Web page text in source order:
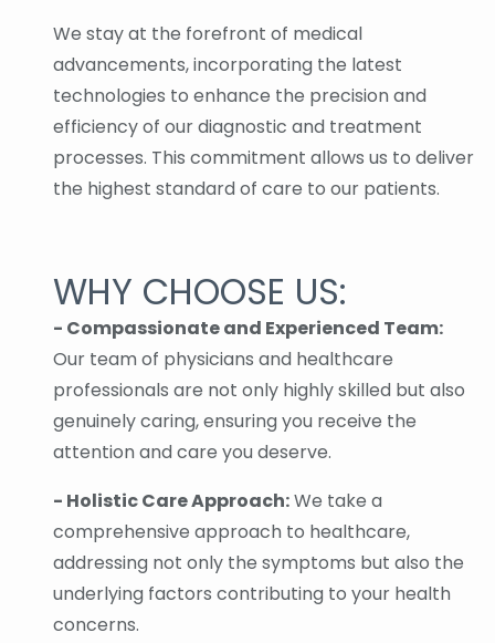
We stay at the forefront of medical
advancements, incorporating the latest
technologies to enhance the precision and
efficiency of our diagnostic and treatment
processes. This commitment allows us to deliver
the highest standard of care to our patients.
WHY CHOOSE US:
- Compassionate and Experienced Team:
Our team of physicians and healthcare
professionals are not only highly skilled but also
genuinely caring, ensuring you receive the
attention and care you deserve.
- Holistic Care Approach:We take a
comprehensive approach to healthcare,
addressing not only the symptoms but also the
underlying factors contributing to your health
concerns.